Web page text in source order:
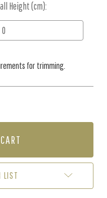
Height (cm):
for trimming.
LIST